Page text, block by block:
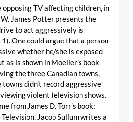
TV affecting children, in
James Potter presents the
to act aggressively is
One could argue that a person
whether he/she is exposed
as is shown in Moeller’s book
the three Canadian towns,
didn’t record aggressive
violent television shows.
from James D. Torr’s book:
Jacob Sullum writes a